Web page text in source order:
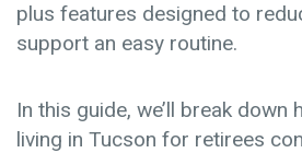
plus features designed to
support an easy routine.
In this guide, we’ll break down
living in Tucson for retirees